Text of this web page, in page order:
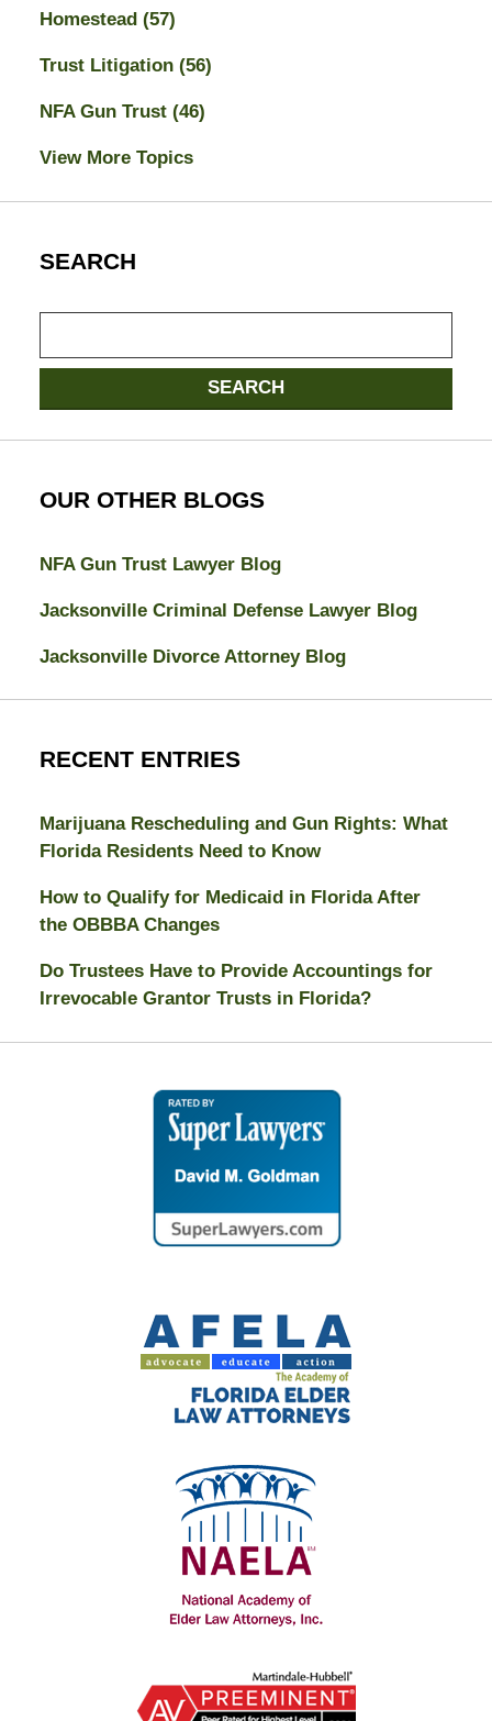
Homestead (57)
Trust Litigation (56)
NFA Gun Trust (46)
View More Topics
SEARCH
SEARCH
OUR OTHER BLOGS
NFA Gun Trust Lawyer Blog
Jacksonville Criminal Defense Lawyer Blog
Jacksonville Divorce Attorney Blog
RECENT ENTRIES
Marijuana Rescheduling and Gun Rights: What
Florida Residents Need to Know
How to Qualify for Medicaid in Florida After
the OBBBA Changes
Do Trustees Have to Provide Accountings for
Irrevocable Grantor Trusts in Florida?